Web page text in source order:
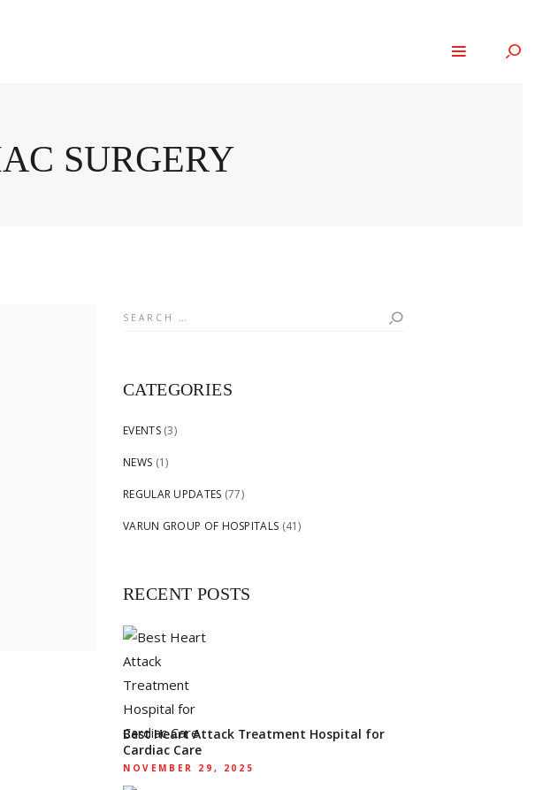
SURGERY
Search
CATEGORIES
EVENTS(3)
NEWS (1)
REGULAR UPDATES (77)
VARUN GROUP OF HOSPITALS (41)
RECENT POSTS
Best Heart Attack Treatment Hospital for
Cardiac Care
NOVEMBER 29, 2025